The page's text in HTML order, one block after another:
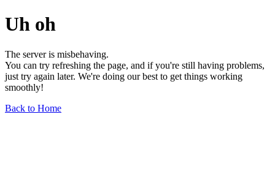
Uh oh
The server is misbehaving.
You can try refreshing the page, and if you're still having problems,
just try again later. We're doing our best to get things working
smoothly!
Back to Home